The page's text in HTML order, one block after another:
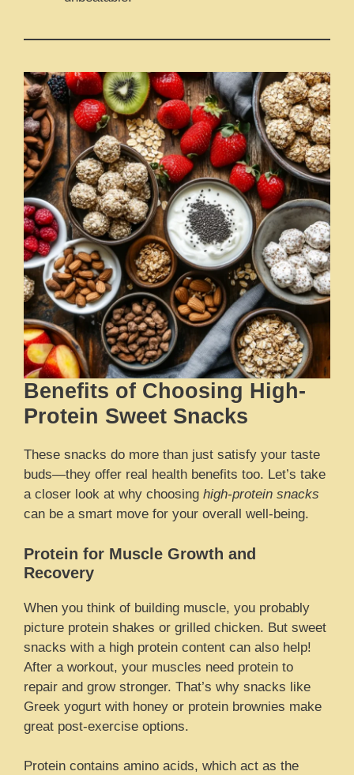
Benefits of Choosing High-
Protein Sweet Snacks
These snacks do more than just satisfy your taste
buds—they offer real health benefits too. Let’s take
a closer look at why choosing high-protein snacks
can be a smart move for your overall well-being.
Protein for Muscle Growth and
Recovery
When you think of building muscle, you probably
picture protein shakes or grilled chicken. But sweet
snacks with a high protein content can also help!
After a workout, your muscles need protein to
repair and grow stronger. That’s why snacks like
Greek yogurt with honey or protein brownies make
great post-exercise options.
Protein contains amino acids, which act as the